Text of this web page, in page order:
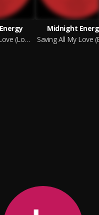
Saving All My Love (Long Version)
Midnight